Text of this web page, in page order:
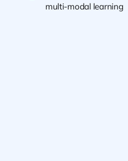
multi-modal learning